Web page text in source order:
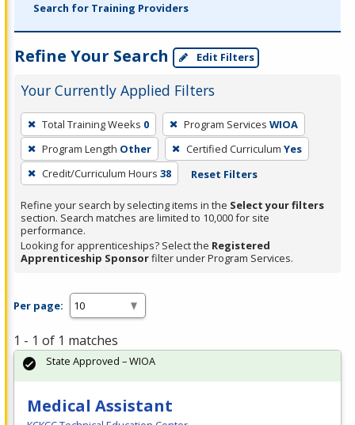
Search for Training Providers
Refine Your Search Edit Filters
Your Currently Applied Filters
To
remove
a
filter,
Enter
or
Spacebar.
Total Training Weeks 0 Program Services WIOA
Program Length Other Certified Curriculum Yes
Credit/Curriculum Hours 38 Reset Filters
Refine your search by selecting items in the Select your filters
section. Search matches are limited to 10,000 for site
performance.
Looking for apprenticeships? Select the Registered
Apprenticeship Sponsorfilter under Program Services.
Per page:
1 - 1 of 1 matches
Medical Assistant
State Approved – WIOA